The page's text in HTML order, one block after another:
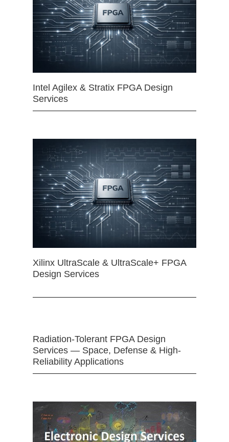
Intel Agilex & Stratix FPGA Design
Services
Xilinx UltraScale & UltraScale+ FPGA
Design Services
Radiation-Tolerant FPGA Design
Services — Space, Defense & High-
Reliability Applications